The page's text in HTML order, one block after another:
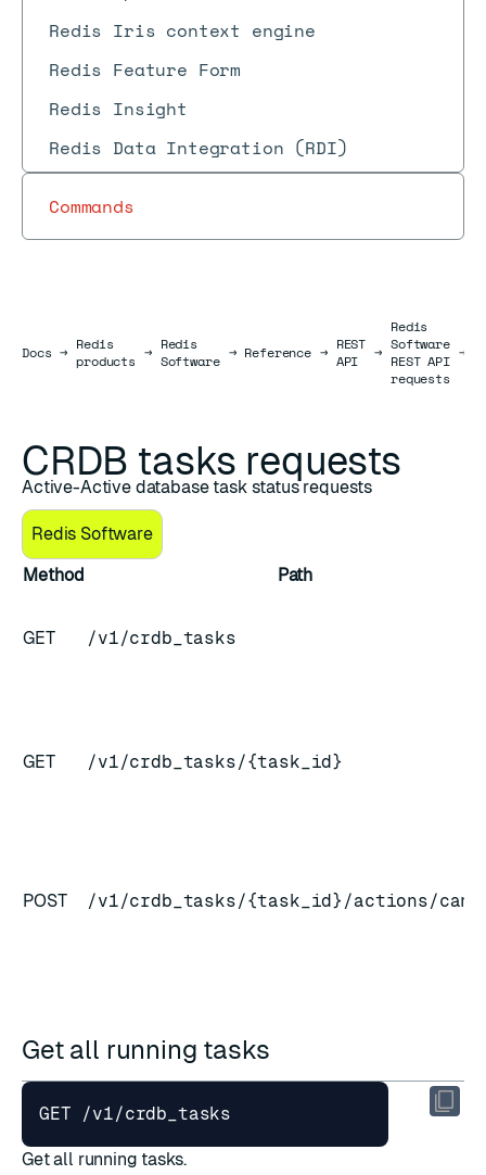
Redis Iris context engine
Redis Feature Form
Redis Insight
Redis Data Integration (RDI)
Commands
DocsDocs
→ Redis
products → Redis
Software → Reference → REST
API
→
Redis
Software
REST API
requests
→
CRDB tasks requests
Active-Active database task status requests
Redis Software
Method
Path
GET /v1/crdb_tasks
GET /v1/crdb_tasks/{task_id}
POST /v1/crdb_tasks/{task_id}/actions/
Get all running tasks
Get all running tasks.